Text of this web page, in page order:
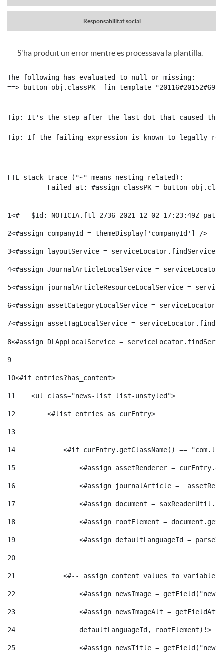
a
b
e
c
e
r
a
S
a
l
a
d
e
p
r
e
n
s
g
a
c
i
e
r
c
a
t
e
g
o
r
i
e
Responsabilitat social
C
o
n
n
i
d
o
A
n
c
l
a
F
i
l
t
r
P
b
l
i
c
a
d
o
r
d
e
c
o
n
t
i
n
g
S'ha produït un error mentre es processava la plantilla.
The following has evaluated to null or missing:
==> button_obj.classPK  [in template
----
Tip: It's the step after the last dot that caused
----
Tip: If the failing expression is known to legally refer
----
----
FTL stack trace ("~" means nesting-related):
----
1<#-- $Id: NOTICIA.ftl 2736 2021-12-02 17:23:49Z
2<#assign companyId = themeDisplay['companyId'] />
3<#assign layoutService =
4<#assign JournalArticleLocalService =
5<#assign journalArticleResourceLocalService =
6<#assign assetCategoryLocalService =
7<#assign assetTagLocalService =
8<#assign DLAppLocalService =
9
10<#if entries?has_content>
11
    <ul class="news-list list-unstyled">
12
        <#list entries as curEntry>
13
14
<#if curEntry.getClassName() ==
15
<#assign assetRenderer =
16
<#assign journalArticle =
17
<#assign document =
18
<#assign rootElement =
19
<#assign defaultLanguageId =
20
21
<#-- assign content values to
22
<#assign newsImage =
23
<#assign newsImageAlt =
24
                defaultLanguageId, rootElement)!>
25
<#assign newsTitle =